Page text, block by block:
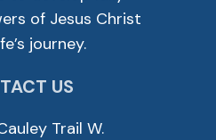
of Jesus Christ
journey.
US
Trail W.